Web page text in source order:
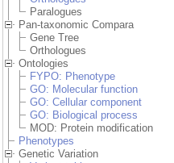
Paralogues
Pan-taxonomic Compara
Gene Tree
Orthologues
Ontologies
FYPO: Phenotype
GO: Molecular function
GO: Cellular component
GO: Biological process
MOD: Protein modification
Phenotypes
Genetic Variation